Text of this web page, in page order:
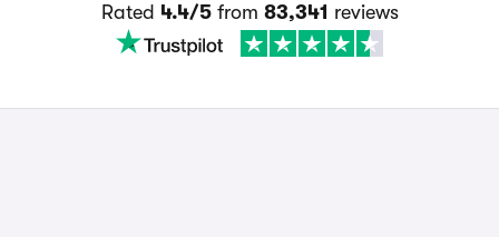
Rated 4.4/5from 83,341 reviews